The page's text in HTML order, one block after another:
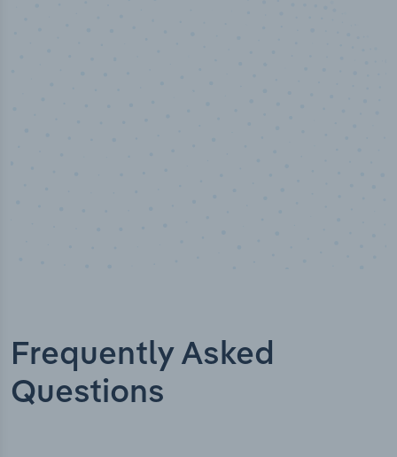
Frequently Asked
Questions